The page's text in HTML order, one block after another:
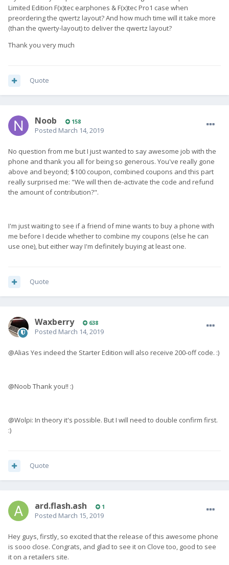
Limited Edition F(x)tec earphones & F(x)tec Pro1 case when
preordering the qwertz layout? And how much time will it take more
(than the qwerty-layout) to deliver the qwertz layout?
Thank you very much
Quote
Noob 158
Posted March 14, 2019
No question from me but I just wanted to say awesome job with the
phone and thank you all for being so generous. You've really gone
above and beyond; $100 coupon, combined coupons and this part
really surprised me: "We will then de-activate the code and refund
the amount of contribution?".
I'm just waiting to see if a friend of mine wants to buy a phone with
me before I decide whether to combine my coupons (else he can
use one), but either way I'm definitely buying at least one.
Quote
Waxberry 638
Posted March 14, 2019
@Alias Yes indeed the Starter Edition will also receive 200-off code. :)
@Noob Thank you!! :)
@Wolpi: In theory it's possible. But I will need to double confirm first.
:)
Quote
ard.flash.ash 1
Posted March 15, 2019
Hey guys, firstly, so excited that the release of this awesome phone
is sooo close. Congrats, and glad to see it on Clove too, good to see
it on a retailers site.